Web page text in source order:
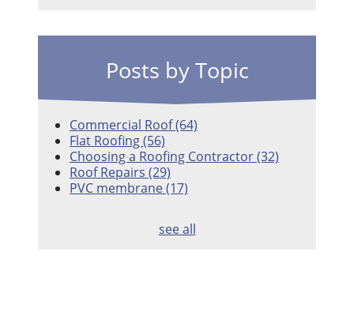
Posts by Topic
Commercial Roof(64)
Flat Roofing(56)
Choosing a Roofing Contractor(32)
Roof Repairs (29)
PVC membrane(17)
see all